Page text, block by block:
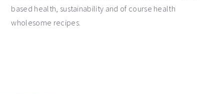
based health, sustainability and of course health
wholesome recipes.